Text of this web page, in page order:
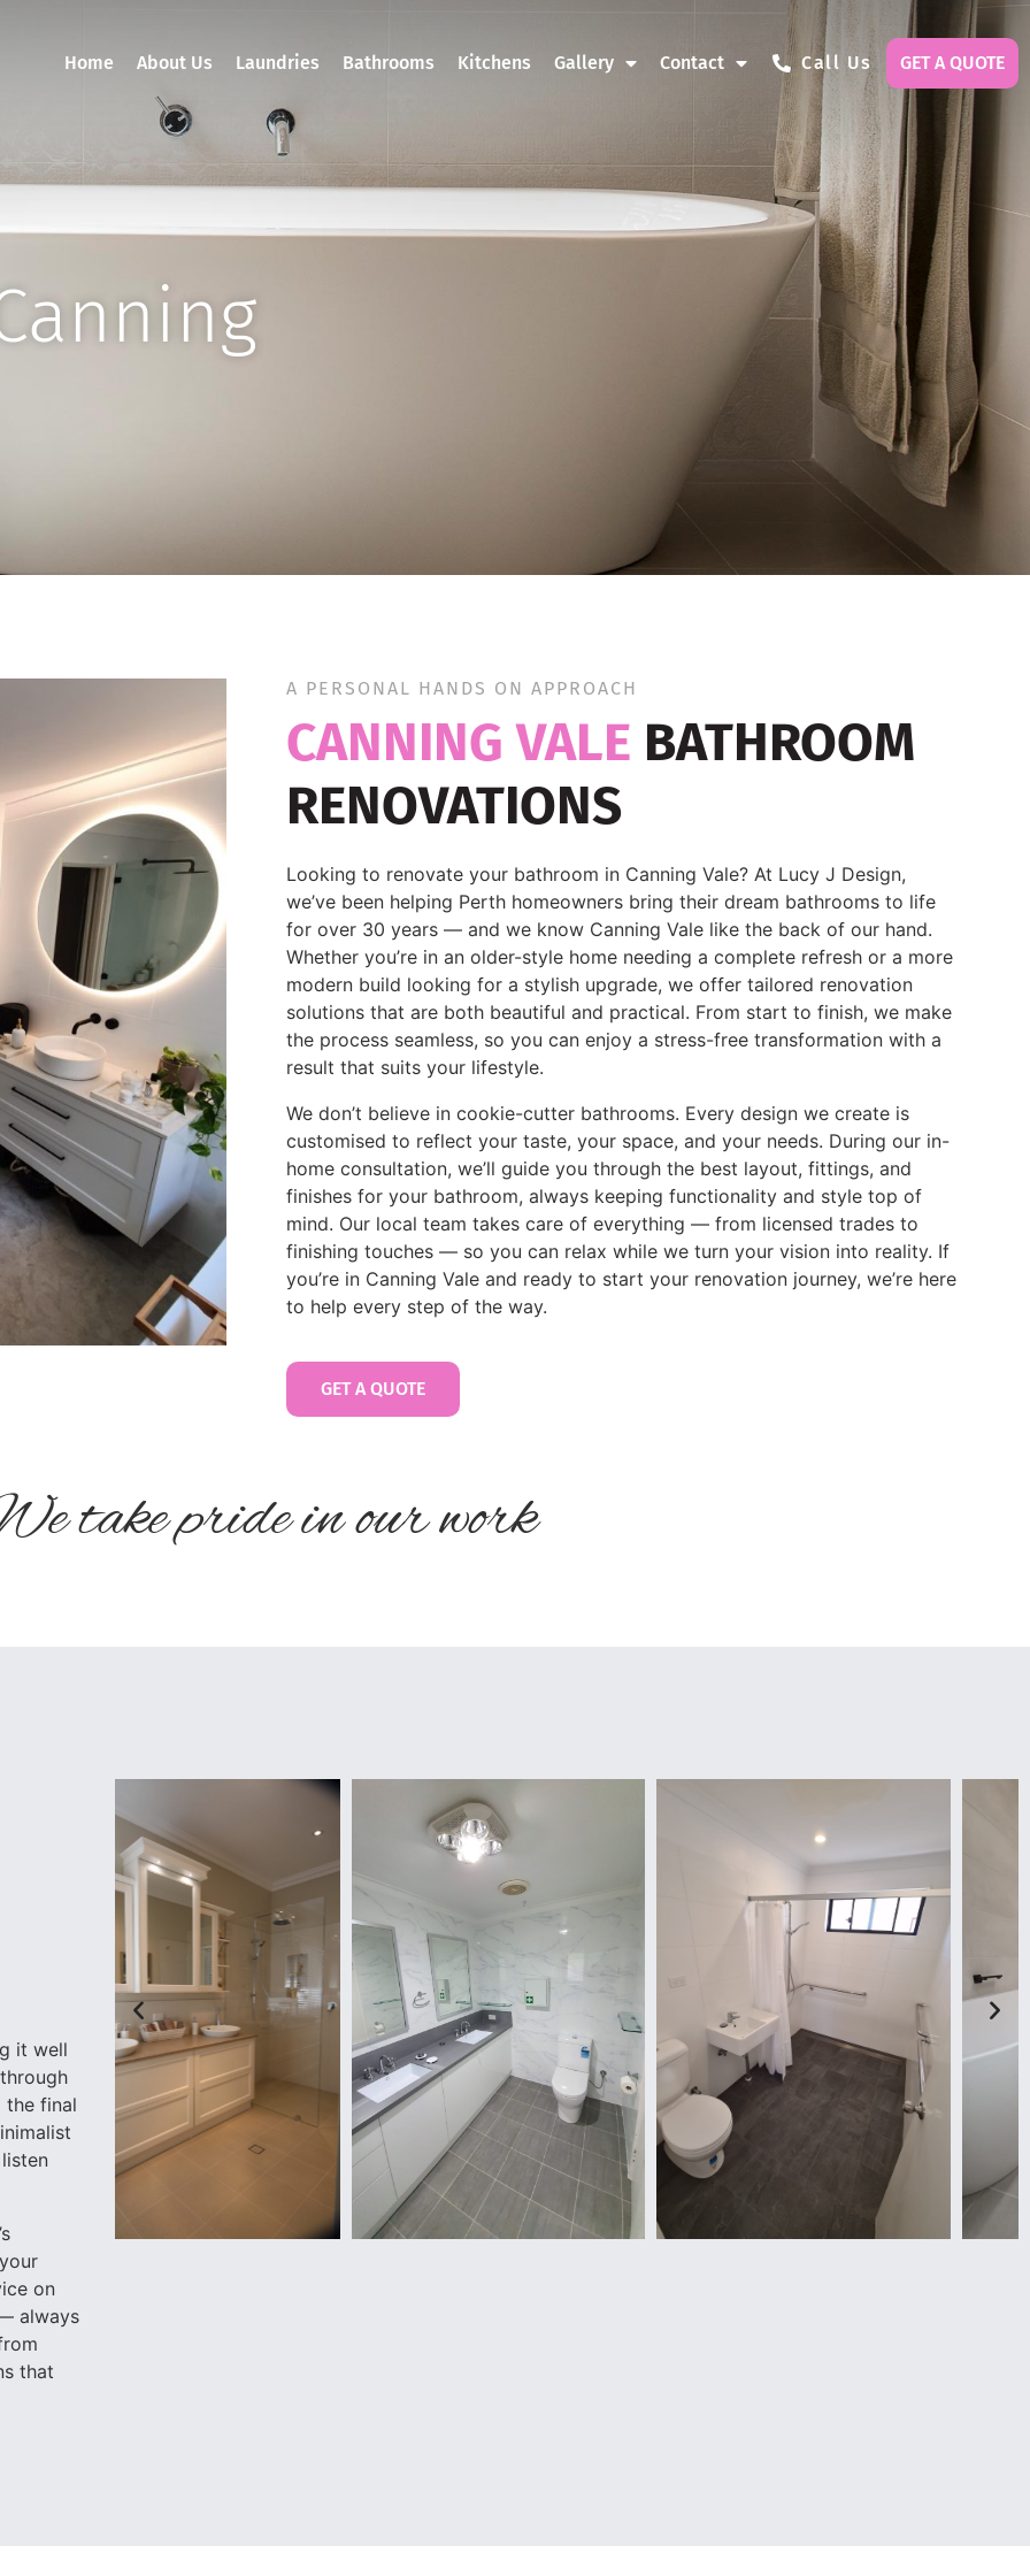
Home About Us Laundries Bathrooms Kitchens Gallery Contact Call Us GET A QUOTE
A PERSONAL HANDS ON APPROACH
CANNING VALE BATHROOM
RENOVATIONS
Looking to renovate your bathroom in Canning Vale? At Lucy J Design,
we’ve been helping Perth homeowners bring their dream bathrooms to life
for over 30 years — and we know Canning Vale like the back of our hand.
Whether you’re in an older-style home needing a complete refresh or a more
modern build looking for a stylish upgrade, we offer tailored renovation
solutions that are both beautiful and practical. From start to finish, we make
the process seamless, so you can enjoy a stress-free transformation with a
result that suits your lifestyle.
We don’t believe in cookie-cutter bathrooms. Every design we create is
customised to reflect your taste, your space, and your needs. During our in-
home consultation, we’ll guide you through the best layout, fittings, and
finishes for your bathroom, always keeping functionality and style top of
mind. Our local team takes care of everything — from licensed trades to
finishing touches — so you can relax while we turn your vision into reality. If
you’re in Canning Vale and ready to start your renovation journey, we’re here
to help every step of the way.
GET A QUOTE
take pride in our work
it well
final
on
always
that